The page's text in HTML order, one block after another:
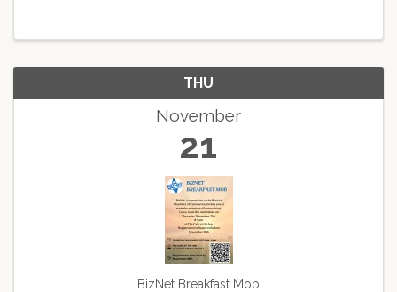
THU
November
21
BizNet Breakfast Mob